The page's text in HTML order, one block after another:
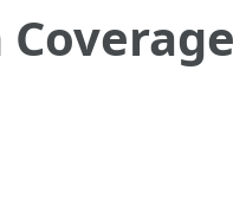
Coverage